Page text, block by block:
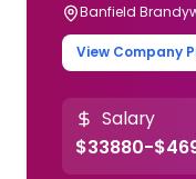
Banfield
View Company
Salary
$33880-